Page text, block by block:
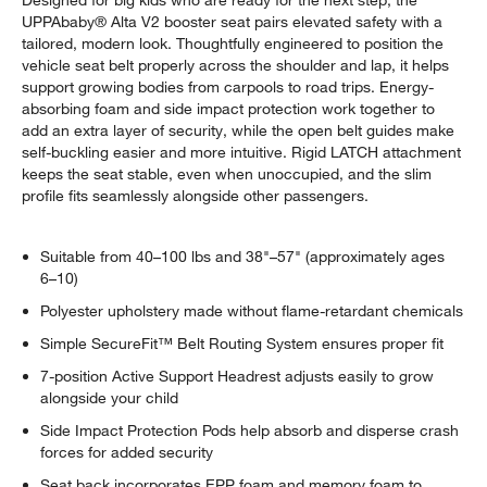
UPPAbaby® Alta V2 booster seat pairs elevated safety with a
tailored, modern look. Thoughtfully engineered to position the
vehicle seat belt properly across the shoulder and lap, it helps
support growing bodies from carpools to road trips. Energy-
absorbing foam and side impact protection work together to
add an extra layer of security, while the open belt guides make
self-buckling easier and more intuitive. Rigid LATCH attachment
keeps the seat stable, even when unoccupied, and the slim
profile fits seamlessly alongside other passengers.
Suitable from 40–100 lbs and 38"–57" (approximately ages
6–10)
Polyester upholstery made without flame-retardant chemicals
Simple SecureFit™ Belt Routing System ensures proper fit
7-position Active Support Headrest adjusts easily to grow
alongside your child
Side Impact Protection Pods help absorb and disperse crash
forces for added security